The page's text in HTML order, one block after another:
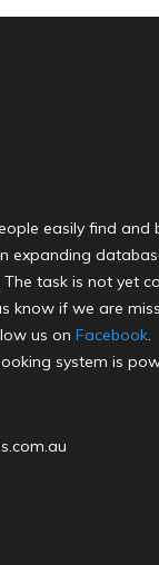
easily find
expanding
task is not yet
know if we are
us on Facebook.
system is